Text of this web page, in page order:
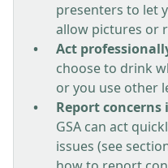
presenters to let
allow pictures or
Act
choose to drink
or you use other
Report
GSA can act
issues (see